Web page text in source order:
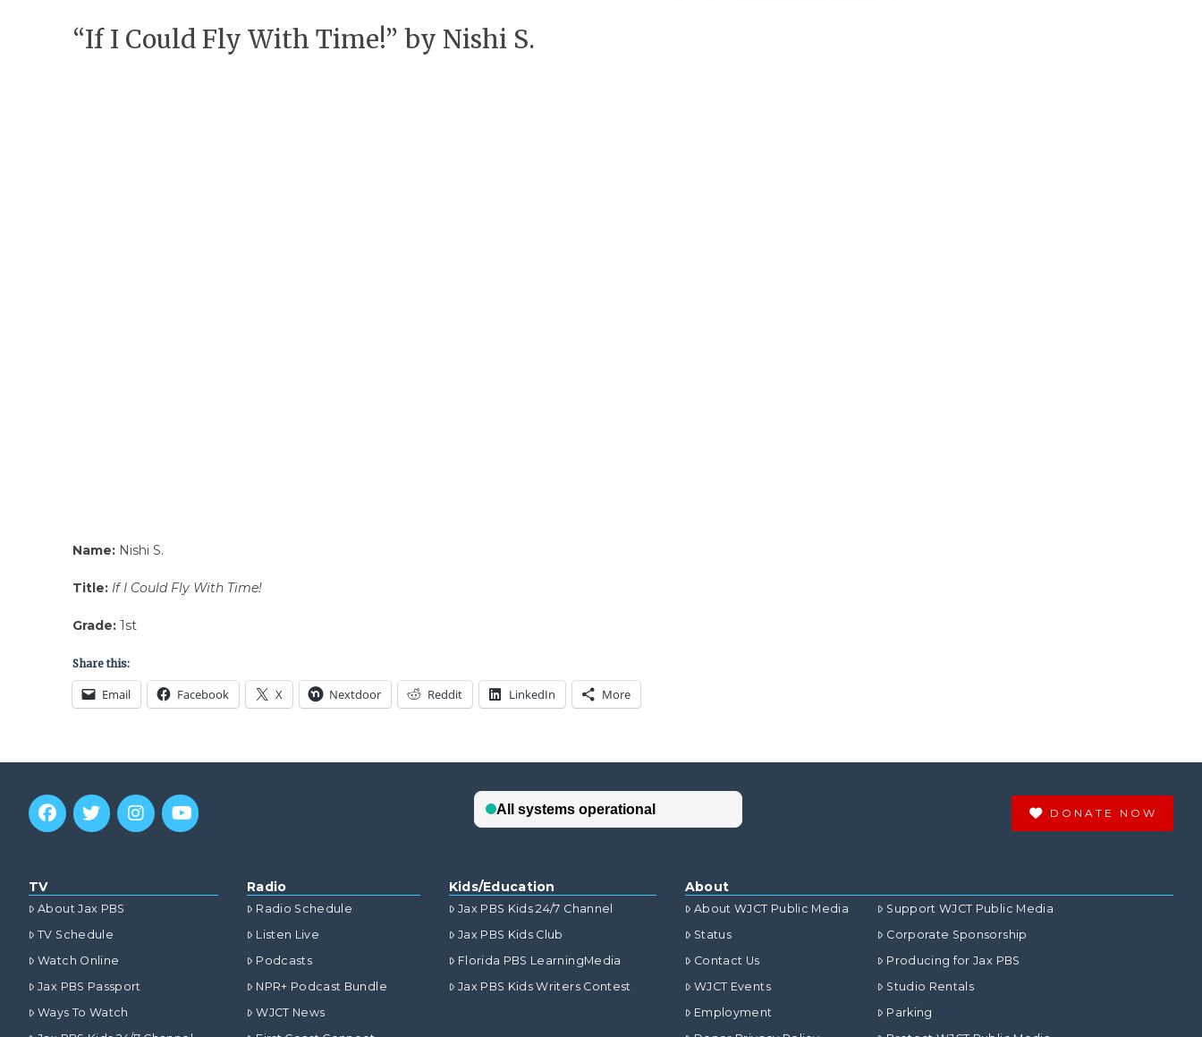
“If I Could Fly With Time!” by Nishi S.
Name:Nishi S.
Title: If I Could Fly With Time!
Grade:1st
Share this:
Email Facebook X Nextdoor Reddit LinkedIn More
DONATE NOW
TV
About Jax PBS
TV Schedule
Watch Online
Jax PBS Passport
Ways To Watch
Radio
Radio Schedule
Listen Live
Podcasts
NPR+ Podcast Bundle
WJCT News
Kids/Education
Jax PBS Kids 24/7 Channel
Jax PBS Kids Club
Florida PBS LearningMedia
Jax PBS Kids Writers Contest
About
About WJCT Public Media
Status
Contact Us
WJCT Events
Employment
Support WJCT Public Media
Corporate Sponsorship
Producing for Jax PBS
Studio Rentals
Parking